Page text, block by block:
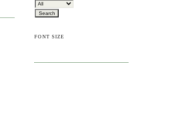
FONT SIZE